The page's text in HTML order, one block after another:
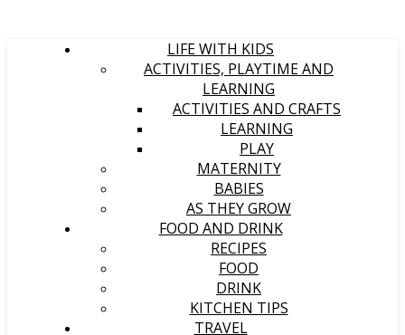
LIFE WITH KIDS
ACTIVITIES, PLAYTIME AND
LEARNING
ACTIVITIES AND CRAFTS
LEARNING
PLAY
MATERNITY
BABIES
AS THEY GROW
FOOD AND DRINK
RECIPES
FOOD
DRINK
KITCHEN TIPS
TRAVEL